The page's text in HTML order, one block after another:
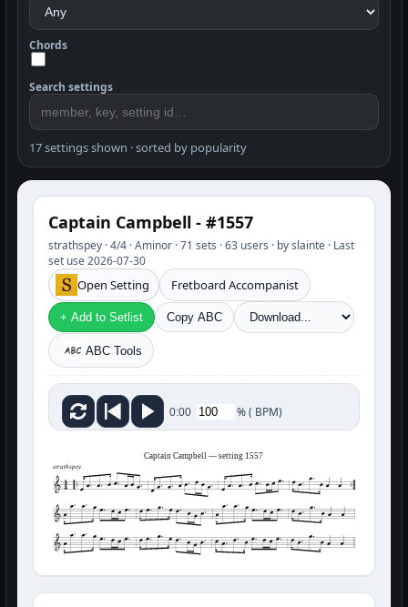
Chords
Search settings
17 settings shown · sorted by popularity
Captain Campbell - #1557
strathspey · 4/4 · Aminor · 71 sets · 63 users · by slainte · Last
set use 2026-07-30
Open Setting Fretboard Accompanist
+ Add to Setlist Copy ABC
ABC Tools
0:00 %( BPM)
Captain Campbell — setting 1557
strathspey